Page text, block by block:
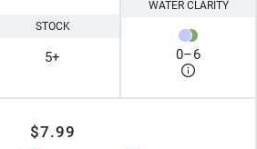
STOCK
5+
WATER CLARITY
0–6
$7.99